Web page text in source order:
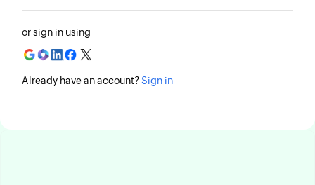
or sign in using
Already have an account?Sign in